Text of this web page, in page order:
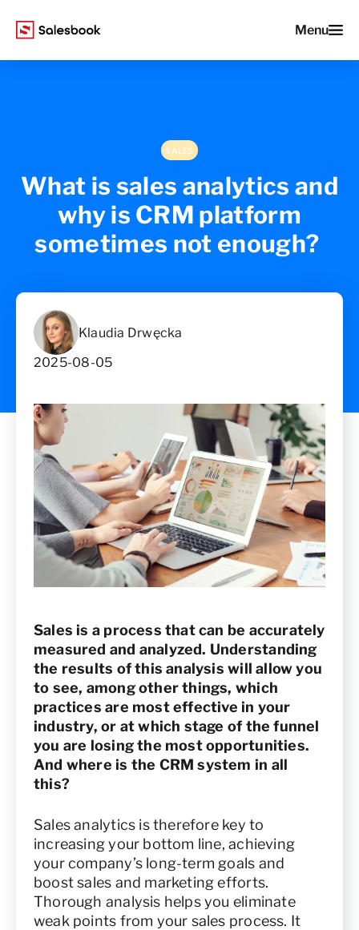
Menu
SALES
What is sales analytics and
why is CRM platform
sometimes not enough?
Klaudia Drwęcka
2025-08-05
Sales is a process that can be accurately
measured and analyzed. Understanding
the results of this analysis will allow you
to see, among other things, which
practices are most effective in your
industry, or at which stage of the funnel
you are losing the most opportunities.
And where is the CRM system in all
this?
Sales analytics is therefore key to
increasing your bottom line, achieving
your company’s long-term goals and
boost sales and marketing efforts.
Thorough analysis helps you eliminate
weak points from your sales process. It